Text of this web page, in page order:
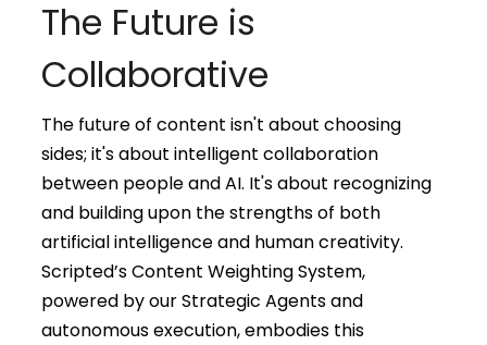
The Future is
Collaborative
The future of content isn't about choosing
sides; it's about intelligent collaboration
between people and AI. It's about recognizing
and building upon the strengths of both
artificial intelligence and human creativity.
Scripted’s Content Weighting System,
powered by our Strategic Agents and
autonomous execution, embodies this